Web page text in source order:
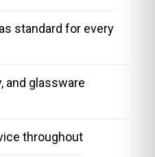
standard for every
and glassware
throughout